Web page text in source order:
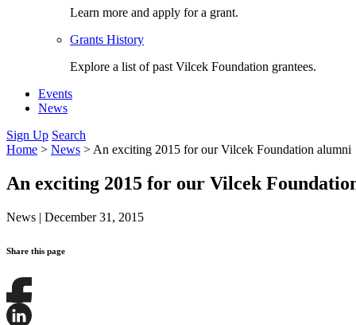
Learn more and apply for a grant.
Grants History
Explore a list of past Vilcek Foundation grantees.
Events
News
Sign Up Search
Home > News > An exciting 2015 for our Vilcek Foundation alumni
An exciting 2015 for our Vilcek
News | December 31, 2015
Share this page
Share
this